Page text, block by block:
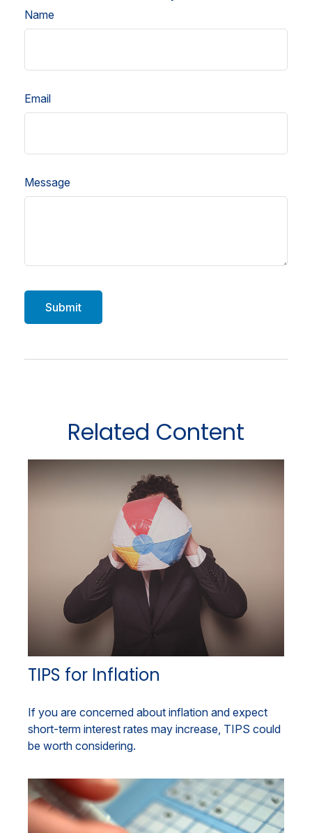
Name
Email
Message
Related Content
TIPS for Inflation
If you are concerned about inflation and expect
short-term interest rates may increase, TIPS could
be worth considering.